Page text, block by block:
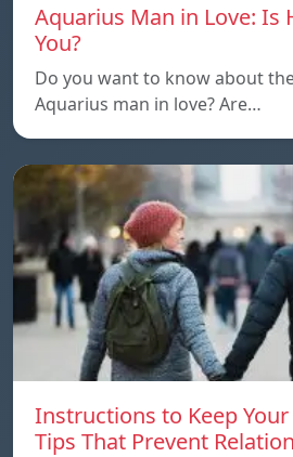
Aquarius Man in Love: Is
You?
Do you want to know about
Aquarius man in love? Are…
Instructions to Keep
Tips That Prevent